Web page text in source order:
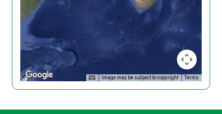
Image may be subject to copyright Terms